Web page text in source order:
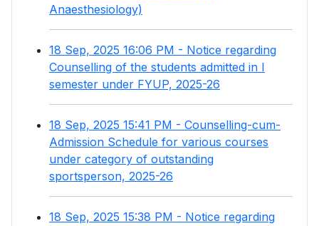
Anaesthesiology)
18 Sep, 2025 16:06 PM - Notice regarding
Counselling of the students admitted in I
semester under FYUP, 2025-26
18 Sep, 2025 15:41 PM - Counselling-cum-
Admission Schedule for various courses
under category of outstanding
sportsperson, 2025-26
18 Sep, 2025 15:38 PM - Notice regarding